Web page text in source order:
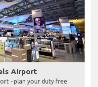
Airport
- plan your duty free